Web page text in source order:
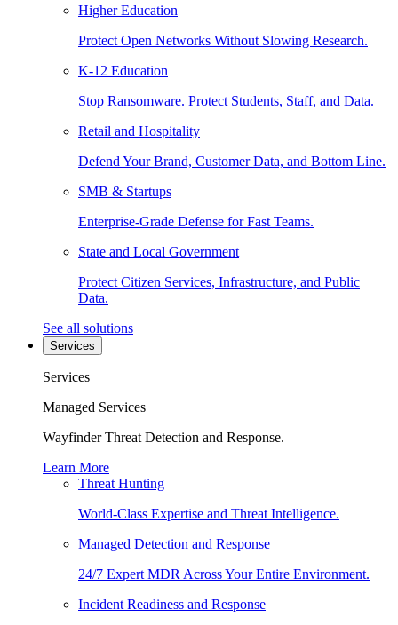
Higher Education
Protect Open Networks Without Slowing Research.
K-12 Education
Stop Ransomware. Protect Students, Staff, and Data.
Retail and Hospitality
Defend Your Brand, Customer Data, and Bottom Line.
SMB & Startups
Enterprise-Grade Defense for Fast Teams.
State and Local Government
Protect Citizen Services, Infrastructure, and Public
Data.
See all solutions
Services
Services
Managed Services
Wayfinder Threat Detection and Response.
Learn More
Threat Hunting
World-Class Expertise and Threat Intelligence.
Managed Detection and Response
24/7 Expert MDR Across Your Entire Environment.
Incident Readiness and Response